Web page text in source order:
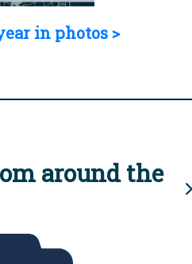
in photos >
around the